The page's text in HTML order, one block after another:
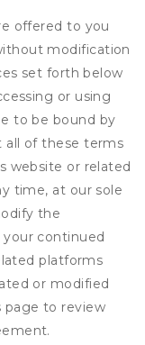
offered to you
modification
set forth below
or using
to be bound by
of these terms
website or related
time, at our sole
the
continued
platforms
or modified
to review